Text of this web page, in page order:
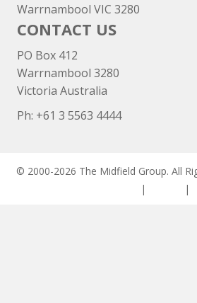
Warrnambool VIC 3280
CONTACT US
PO Box 412
Warrnambool 3280
Victoria Australia
Ph: +61 3 5563 4444
© 2000-2026 The Midfield Group. All
| |